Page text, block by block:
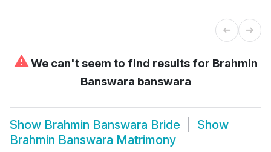
⚠We can't seem to find results for Brahmin
Banswara banswara
Show Brahmin Banswara Bride
Show
Brahmin Banswara Matrimony